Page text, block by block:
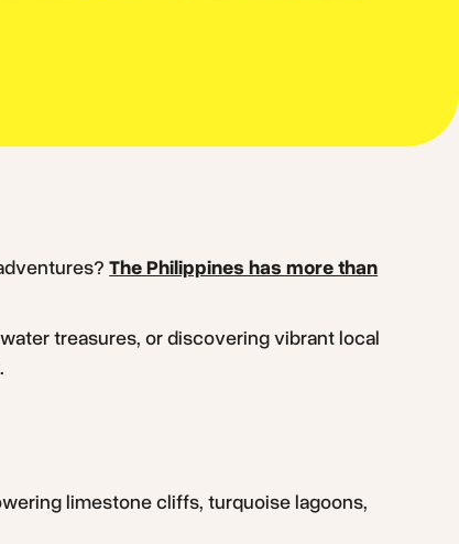
The Philippines has more than
treasures, or discovering vibrant local
limestone cliffs, turquoise lagoons,